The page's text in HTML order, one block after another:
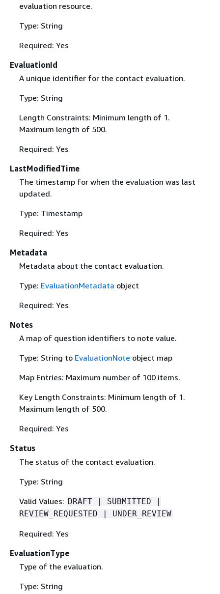
evaluation resource.
Type: String
Required: Yes
EvaluationId
A unique identifier for the contact evaluation.
Type: String
Length Constraints: Minimum length of 1.
Maximum length of 500.
Required: Yes
LastModifiedTime
The timestamp for when the evaluation was last
updated.
Type: Timestamp
Required: Yes
Metadata
Metadata about the contact evaluation.
Type: EvaluationMetadata object
Required: Yes
Notes
A map of question identifiers to note value.
Type: String to EvaluationNote object map
Map Entries: Maximum number of 100 items.
Key Length Constraints: Minimum length of 1.
Maximum length of 500.
Required: Yes
Status
The status of the contact evaluation.
Type: String
Valid Values: DRAFT | SUBMITTED |
REVIEW_REQUESTED | UNDER_REVIEW
Required: Yes
EvaluationType
Type of the evaluation.
Type: String